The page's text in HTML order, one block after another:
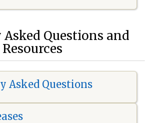
Questions and
Asked Questions